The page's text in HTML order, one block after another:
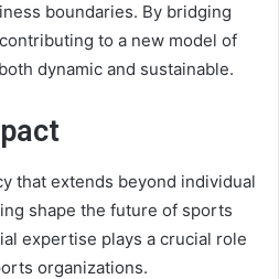
boundaries. By bridging
to a new model of
dynamic and sustainable.
that extends beyond individual
shape the future of sports
expertise plays a crucial role
organizations.